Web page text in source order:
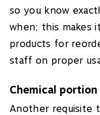
so you know
when; this makes
products for
staff on proper
Chemical portion
Another requisite